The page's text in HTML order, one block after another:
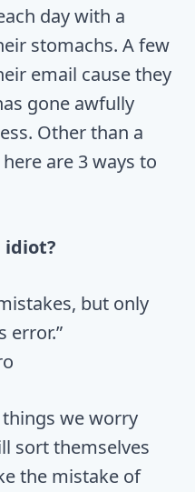
day with a
stomachs. A few
email cause they
gone awfully
Other than a
are 3 ways to
idiot?
but only
error.”
we worry
sort themselves
the mistake of